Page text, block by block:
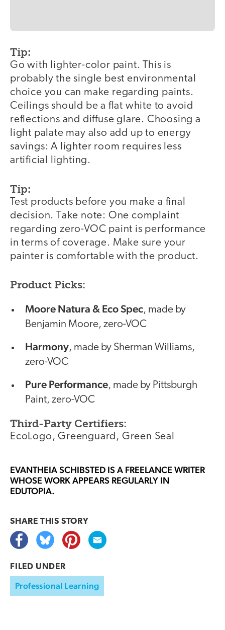
Tip:
Go with lighter-color paint. This is
probably the single best environmental
choice you can make regarding paints.
Ceilings should be a flat white to avoid
reflections and diffuse glare. Choosing a
light palate may also add up to energy
savings: A lighter room requires less
artificial lighting.
Tip:
Test products before you make a final
decision. Take note: One complaint
regarding zero-VOC paint is performance
in terms of coverage. Make sure your
painter is comfortable with the product.
Product Picks:
Moore Natura & Eco Spec, made by
Benjamin Moore, zero-VOC
Harmony, made by Sherman Williams,
zero-VOC
Pure Performance, made by Pittsburgh
Paint, zero-VOC
Third-Party Certifiers:
EcoLogo, Greenguard, Green Seal
EVANTHEIA SCHIBSTED IS A FREELANCE WRITER
WHOSE WORK APPEARS REGULARLY IN
EDUTOPIA.
SHARE THIS STORY
FILED UNDER
Professional Learning